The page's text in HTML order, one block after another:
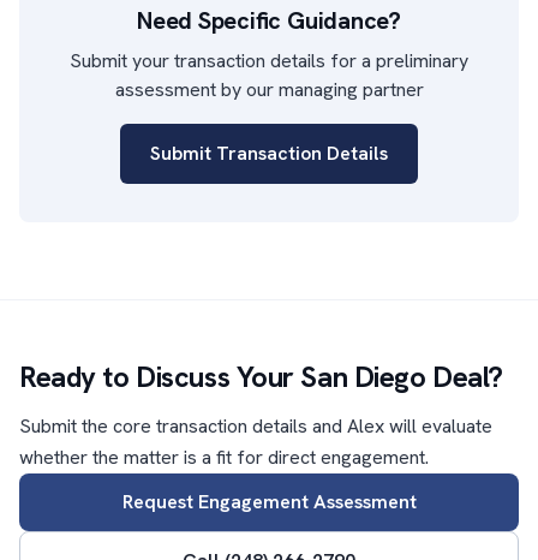
Need Specific Guidance?
Submit your transaction details for a preliminary
assessment by our managing partner
Submit Transaction Details
Ready to Discuss Your San Diego Deal?
Submit the core transaction details and Alex will evaluate
whether the matter is a fit for direct engagement.
Request Engagement Assessment